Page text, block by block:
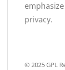
privacy.
© 2025 GPL